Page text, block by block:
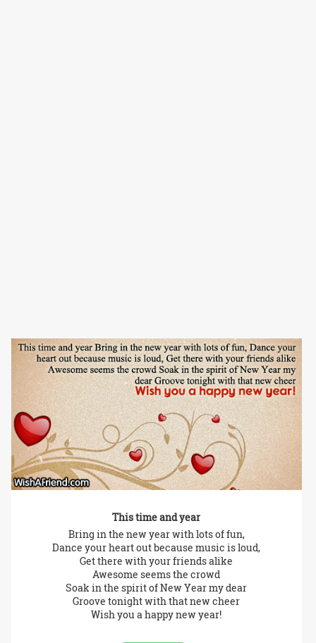
This time and year
Bring in the new year with lots of fun,
Dance your heart out because music is loud,
Get there with your friends alike
Awesome seems the crowd
Soak in the spirit of New Year my dear
Groove tonight with that new cheer
Wish you a happy new year!